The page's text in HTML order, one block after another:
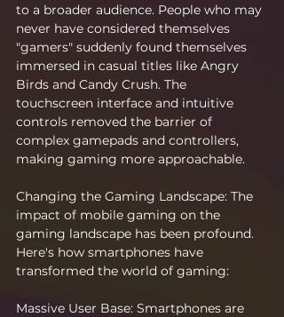
to a broader audience. People who may
never have considered themselves
"gamers" suddenly found themselves
immersed in casual titles like Angry
Birds and Candy Crush. The
touchscreen interface and intuitive
controls removed the barrier of
complex gamepads and controllers,
making gaming more approachable.
Changing the Gaming Landscape: The
impact of mobile gaming on the
gaming landscape has been profound.
Here's how smartphones have
transformed the world of gaming:
Massive User Base: Smartphones are